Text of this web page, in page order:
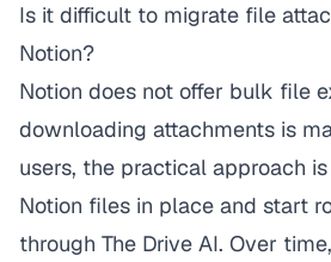
Is it difficult to migrate file
Notion?
Notion does not offer bulk file
downloading attachments is
users, the practical approach
Notion files in place and start
through The Drive AI. Over